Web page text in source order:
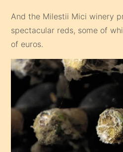
And the Milestii Mici winery
spectacular reds, some of
of euros.